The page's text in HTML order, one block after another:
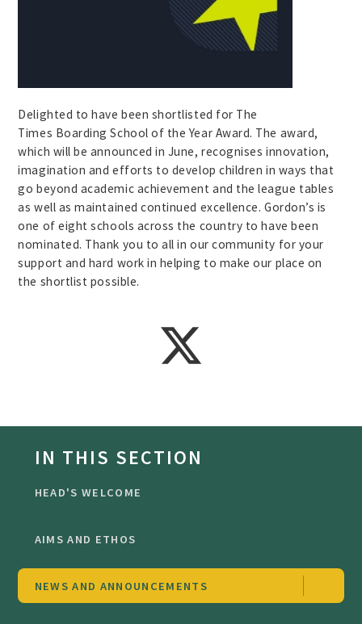
Delighted to have been shortlisted for The
Times Boarding School of the Year Award. The award,
which will be announced in June, recognises innovation,
imagination and efforts to develop children in ways that
go beyond academic achievement and the league tables
as well as maintained continued excellence. Gordon’s is
one of eight schools across the country to have been
nominated. Thank you to all in our community for your
support and hard work in helping to make our place on
the shortlist possible.
IN THIS SECTION
HEAD'S WELCOME
AIMS AND ETHOS
NEWS AND ANNOUNCEMENTS